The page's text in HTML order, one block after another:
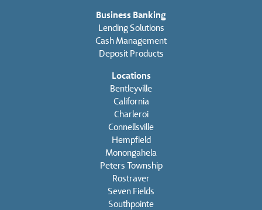
Business Banking
Lending Solutions
Cash Management
Deposit Products
Locations
Bentleyville
California
Charleroi
Connellsville
Hempfield
Monongahela
Peters Township
Rostraver
Seven Fields
Southpointe